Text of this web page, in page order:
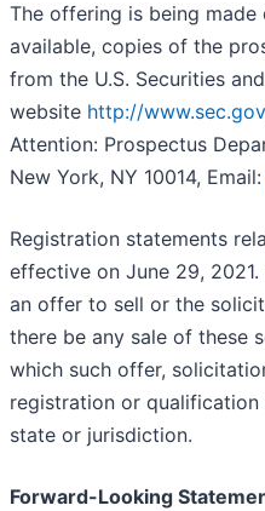
The offering is being
available, copies of the
from the U.S. Securities
website http://www.sec.gov
Attention: Prospectus
New York, NY 10014, Email:
Registration statements
effective on June 29,
an offer to sell or the
there be any sale of these
which such offer,
registration or
state or jurisdiction.
Forward-Looking